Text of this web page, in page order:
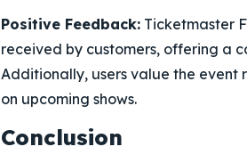
Positive Feedback: Ticketmaster
received by customers, offering a
Additionally, users value the event
on upcoming shows.
Conclusion